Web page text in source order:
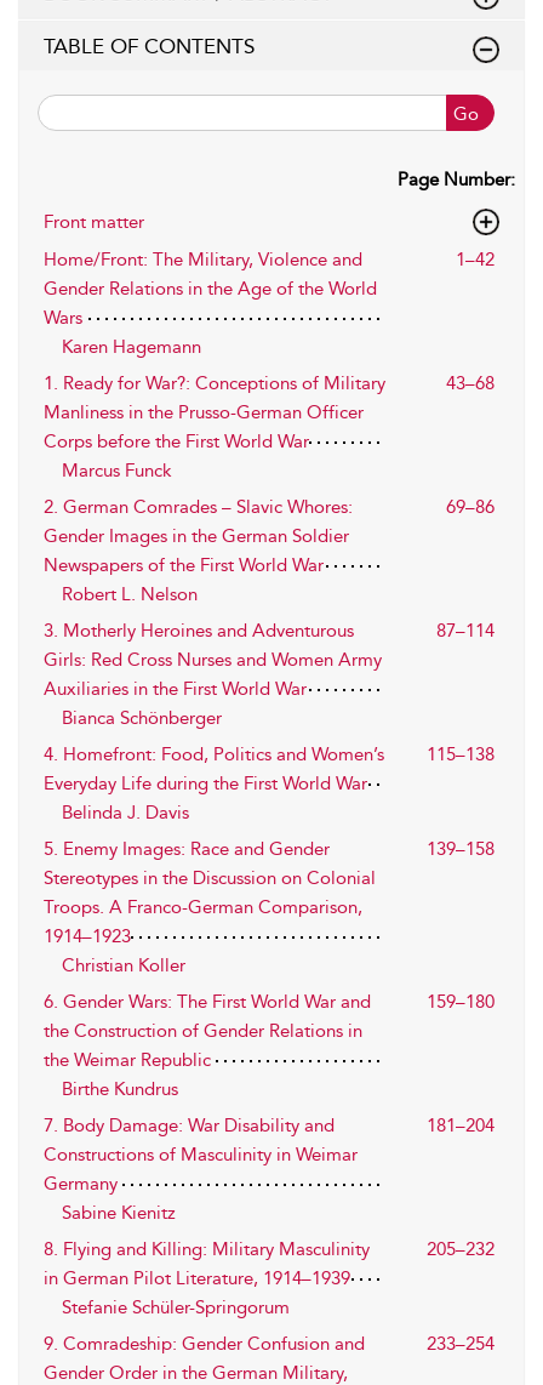
TABLE OF CONTENTS
Go
Page Number:
Front matter
Home/Front: The Military, Violence and
Gender Relations in the Age of the World
Wars
1–42
Karen Hagemann
1. Ready for War?: Conceptions of Military
Manliness in the Prusso-German Officer
Corps before the First World War
43–68
Marcus Funck
2. German Comrades – Slavic Whores:
Gender Images in the German Soldier
Newspapers of the First World War
69–86
Robert L. Nelson
3. Motherly Heroines and Adventurous
Girls: Red Cross Nurses and Women Army
Auxiliaries in the First World War
87–114
Bianca Schönberger
4. Homefront: Food, Politics and Women’s
Everyday Life during the First World War
115–138
Belinda J. Davis
5. Enemy Images: Race and Gender
Stereotypes in the Discussion on Colonial
Troops. A Franco-German Comparison,
1914–1923
139–158
Christian Koller
6. Gender Wars: The First World War and
the Construction of Gender Relations in
the Weimar Republic
159–180
Birthe Kundrus
7. Body Damage: War Disability and
Constructions of Masculinity in Weimar
Germany
181–204
Sabine Kienitz
8. Flying and Killing: Military Masculinity
in German Pilot Literature, 1914–1939
205–232
Stefanie Schüler-Springorum
9. Comradeship: Gender Confusion and
Gender Order in the German Military,
233–254